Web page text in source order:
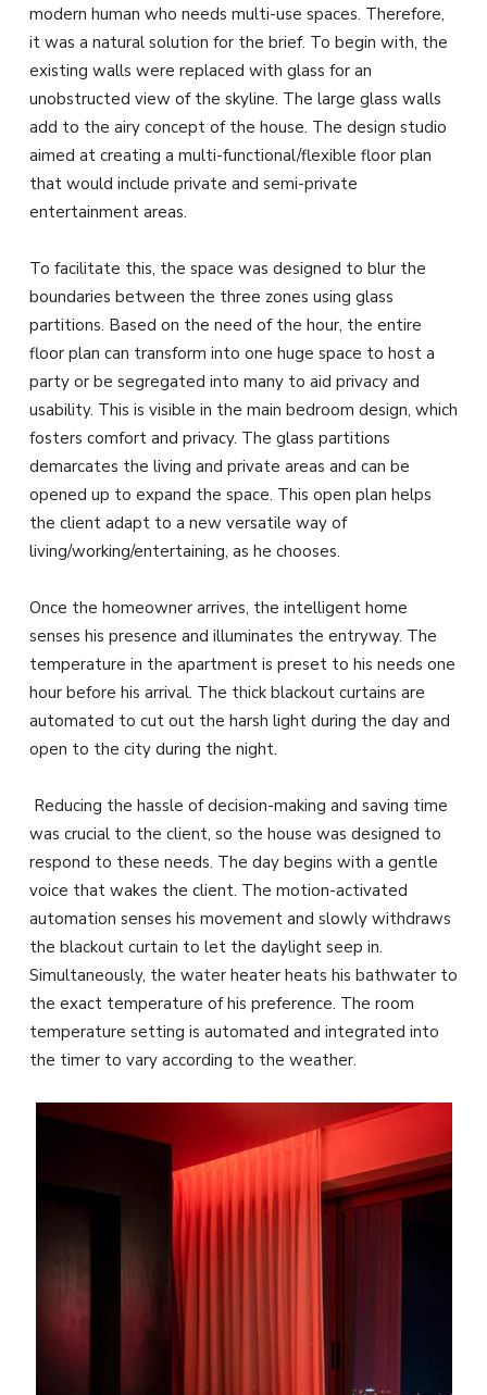
modern human who needs multi-use spaces. Therefore,
it was a natural solution for the brief. To begin with, the
existing walls were replaced with glass for an
unobstructed view of the skyline. The large glass walls
add to the airy concept of the house. The design studio
aimed at creating a multi-functional/flexible floor plan
that would include private and semi-private
entertainment areas.
To facilitate this, the space was designed to blur the
boundaries between the three zones using glass
partitions. Based on the need of the hour, the entire
floor plan can transform into one huge space to host a
party or be segregated into many to aid privacy and
usability. This is visible in the main bedroom design, which
fosters comfort and privacy. The glass partitions
demarcates the living and private areas and can be
opened up to expand the space. This open plan helps
the client adapt to a new versatile way of
living/working/entertaining, as he chooses.
Once the homeowner arrives, the intelligent home
senses his presence and illuminates the entryway. The
temperature in the apartment is preset to his needs one
hour before his arrival. The thick blackout curtains are
automated to cut out the harsh light during the day and
open to the city during the night.
Reducing the hassle of decision-making and saving time
was crucial to the client, so the house was designed to
respond to these needs. The day begins with a gentle
voice that wakes the client. The motion-activated
automation senses his movement and slowly withdraws
the blackout curtain to let the daylight seep in.
Simultaneously, the water heater heats his bathwater to
the exact temperature of his preference. The room
temperature setting is automated and integrated into
the timer to vary according to the weather.